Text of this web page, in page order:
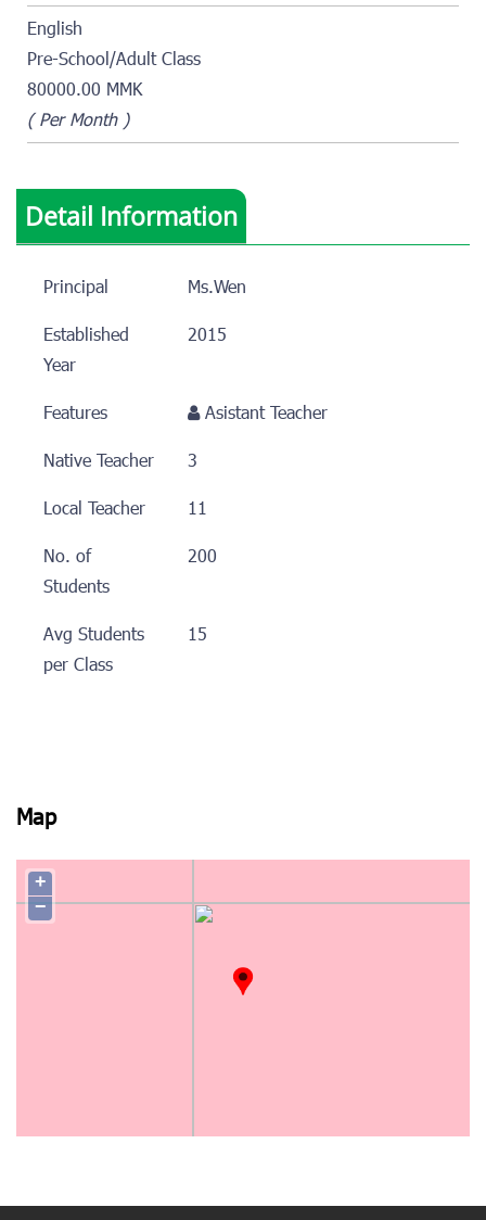
English
Pre-School/Adult Class
80000.00 MMK
( Per Month )
Detail Information
Principal
Ms.Wen
Established
Year
2015
Features
Asistant Teacher
Native Teacher
3
Local Teacher
11
No. of
Students
200
Avg Students
per Class
15
Map
+
−